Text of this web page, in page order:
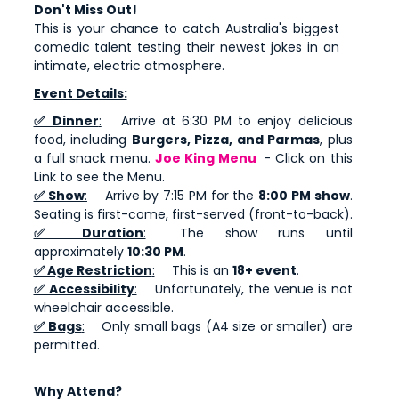
Don't Miss Out!
This is your chance to catch Australia's biggest
comedic talent testing their newest jokes in an
intimate, electric atmosphere.
Event Details:
✅ Dinner:
Arrive at 6:30 PM to enjoy delicious
food, including Burgers, Pizza, and Parmas, plus
a full snack menu. Joe King Menu - Click on this
Link to see the Menu.
✅ Show: Arrive by 7:15 PM for the 8:00 PM show.
Seating is first-come, first-served (front-to-back).
✅ Duration:
The show runs until
approximately 10:30 PM.
✅ Age Restriction: This is an 18+ event.
✅ Accessibility:
Unfortunately, the venue is not
wheelchair accessible.
✅ Bags:
Only small bags (A4 size or smaller) are
permitted.
Why Attend?